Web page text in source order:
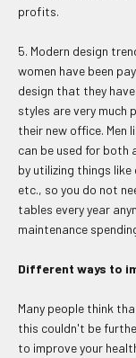
profits.
5. Modern design
women have been
design that they
styles are very much
their new office. Men
can be used for both
by utilizing things
etc., so you do not
tables every year
maintenance
Different ways to
Many people think
this couldn't be
to improve your